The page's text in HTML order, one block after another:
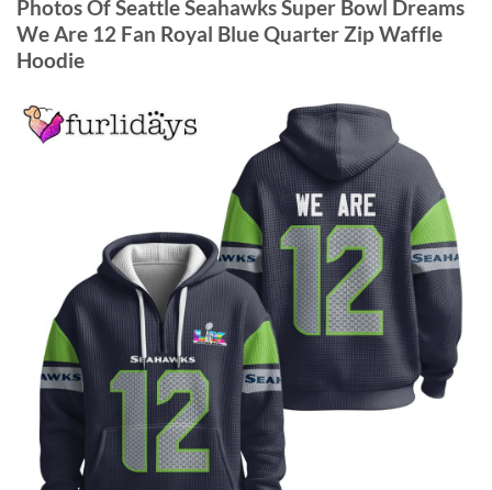
Photos Of Seattle Seahawks Super Bowl Dreams
We Are 12 Fan Royal Blue Quarter Zip Waffle
Hoodie